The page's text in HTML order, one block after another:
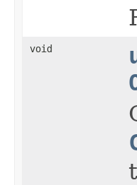
void